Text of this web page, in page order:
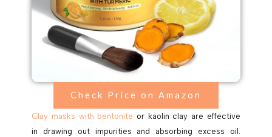
Check Price on Amazon
Clay masks with bentonite or kaolin clay are effective
in drawing out impurities and absorbing excess oil.